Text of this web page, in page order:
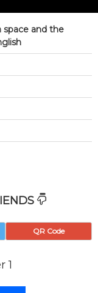
space and the
QR Code
1